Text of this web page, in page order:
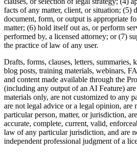
facts of any matter, client, or situation; (5)
document, form, or output is appropriate
matter; (6) hold itself out as, or perform
performed by, a licensed attorney; or (7)
the practice of law of any user.
Drafts, forms, clauses, letters, summaries,
blog posts, training materials, webinars,
and content made available through the
(including any output of an AI Feature)
materials only, are not customized to any
are not legal advice or a legal opinion, are
particular person, matter, or jurisdiction,
accurate, complete, current, valid,
law of any particular jurisdiction, and are
independent professional judgment of a